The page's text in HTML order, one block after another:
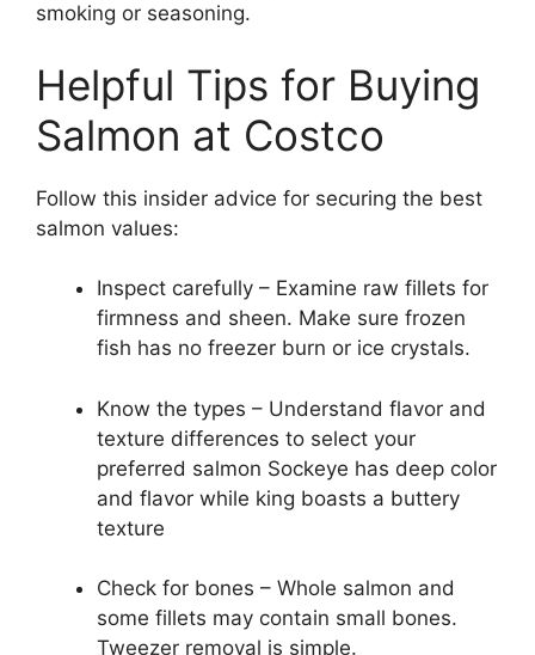
smoking or seasoning.
Helpful Tips for Buying
Salmon at Costco
Follow this insider advice for securing the best
salmon values:
Inspect carefully – Examine raw fillets for
firmness and sheen. Make sure frozen
fish has no freezer burn or ice crystals.
Know the types – Understand flavor and
texture differences to select your
preferred salmon Sockeye has deep color
and flavor while king boasts a buttery
texture
Check for bones – Whole salmon and
some fillets may contain small bones.
Tweezer removal is simple.